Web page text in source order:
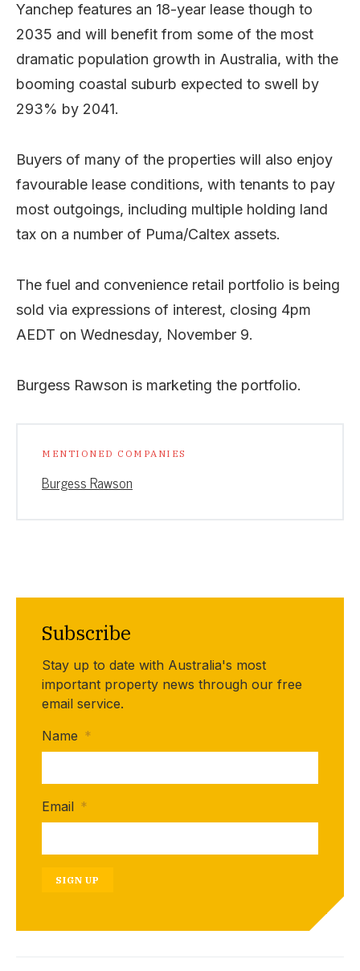
Yanchep features an 18-year lease though to
2035 and will benefit from some of the most
dramatic population growth in Australia, with the
booming coastal suburb expected to swell by
293% by 2041.
Buyers of many of the properties will also enjoy
favourable lease conditions, with tenants to pay
most outgoings, including multiple holding land
tax on a number of Puma/Caltex assets.
The fuel and convenience retail portfolio is being
sold via expressions of interest, closing 4pm
AEDT on Wednesday, November 9.
Burgess Rawson is marketing the portfolio.
MENTIONED COMPANIES
Burgess Rawson
Subscribe
Stay up to date with Australia's most
important property news through our free
email service.
Name *
Email *
SIGN UP